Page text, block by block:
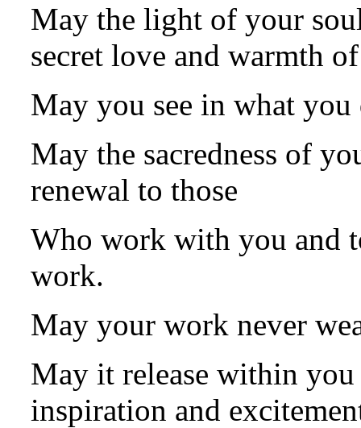
May the light of your
secret love and warmth
May you see in what
May the sacredness of
renewal to those
Who work with you and
work.
May your work never
May it release within
inspiration and